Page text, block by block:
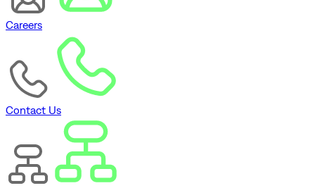
Careers
Contact Us